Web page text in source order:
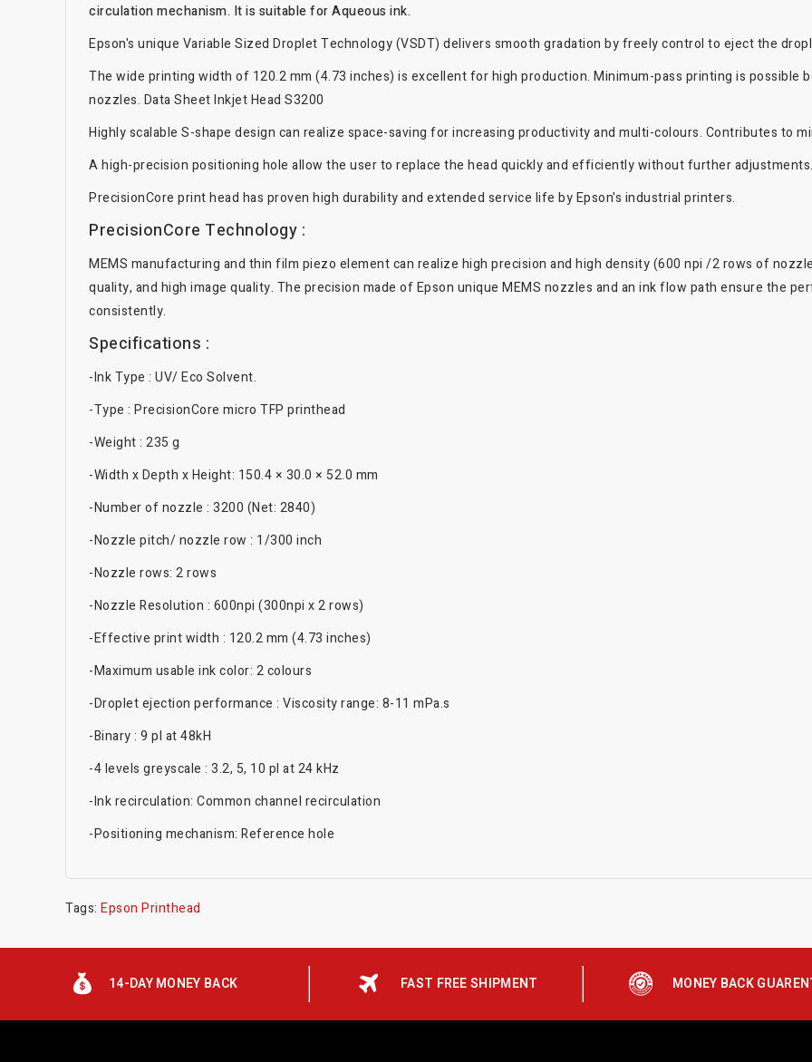
circulation mechanism. It is suitable for Aqueous ink.
Epson's unique Variable Sized Droplet Technology (VSDT) delivers smooth gradation by freely control to eject the
The wide printing width of 120.2 mm (4.73 inches) is excellent for high production. Minimum-pass printing is possible
nozzles. Data Sheet Inkjet Head S3200
Highly scalable S-shape design can realize space-saving for increasing productivity and multi-colours. Contributes to
A high-precision positioning hole allow the user to replace the head quickly and efficiently without further
PrecisionCore print head has proven high durability and extended service life by Epson's industrial printers.
PrecisionCore Technology :
MEMS manufacturing and thin film piezo element can realize high precision and high density (600 npi /2 rows of
quality, and high image quality. The precision made of Epson unique MEMS nozzles and an ink flow path ensure the
consistently.
Specifications :
-Ink Type : UV/ Eco Solvent.
-Type : PrecisionCore micro TFP printhead
-Weight : 235 g
-Width x Depth x Height: 150.4 × 30.0 × 52.0 mm
-Number of nozzle : 3200 (Net: 2840)
-Nozzle pitch/ nozzle row : 1/300 inch
-Nozzle rows: 2 rows
-Nozzle Resolution : 600npi (300npi x 2 rows)
-Effective print width : 120.2 mm (4.73 inches)
-Maximum usable ink color: 2 colours
-Droplet ejection performance : Viscosity range: 8-11 mPa.s
-Binary : 9 pl at 48kH
-4 levels greyscale : 3.2, 5, 10 pl at 24 kHz
-Ink recirculation: Common channel recirculation
-Positioning mechanism: Reference hole
Tags: Epson Printhead
14-DAY MONEY BACK FAST FREE SHIPMENT MONEY BACK